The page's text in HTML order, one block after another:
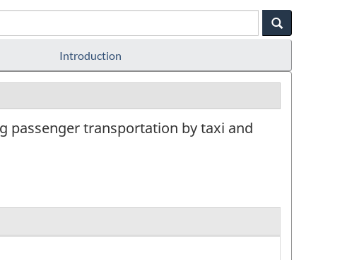
Introduction
passenger transportation by taxi and